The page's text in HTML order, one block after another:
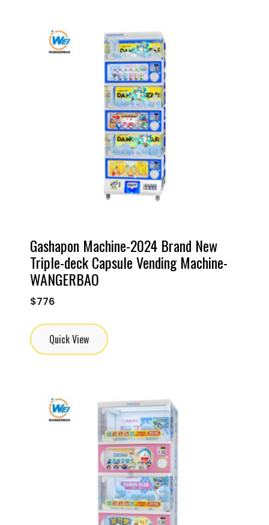
Gashapon Machine-2024 Brand New
Triple-deck Capsule Vending Machine-
WANGERBAO
$776
Quick View